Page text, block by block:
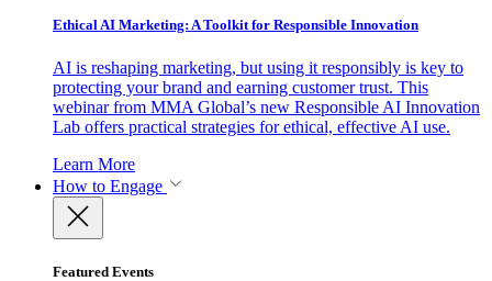
Ethical AI Marketing: A Toolkit for Responsible Innovation
AI is reshaping marketing, but using it responsibly is key to
protecting your brand and earning customer trust. This
webinar from MMA Global’s new Responsible AI Innovation
Lab offers practical strategies for ethical, effective AI use.
Learn More
How to Engage
Featured Events